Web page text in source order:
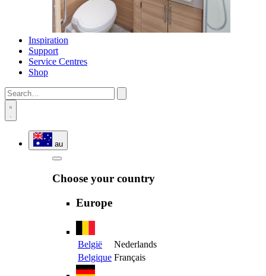
Inspiration
Support
Service Centres
Shop
au
Choose your country
Europe
België
Nederlands
Belgique Français